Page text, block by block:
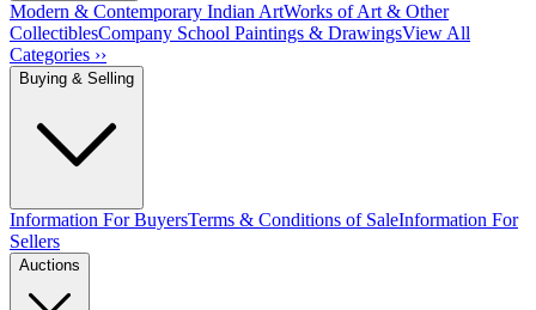
Modern & Contemporary Indian ArtWorks of Art & Other
CollectiblesCompany School Paintings & DrawingsView All
Categories ››
Buying & Selling
Information For BuyersTerms & Conditions of SaleInformation For
Sellers
Auctions